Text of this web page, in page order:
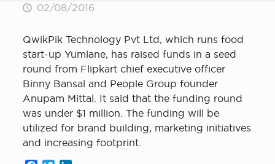
02/08/2016
QwikPik Technology Pvt Ltd, which runs food
start-up Yumlane, has raised funds in a seed
round from Flipkart chief executive officer
Binny Bansal and People Group founder
Anupam Mittal. It said that the funding round
was under $1 million. The funding will be
utilized for brand building, marketing initiatives
and increasing footprint.